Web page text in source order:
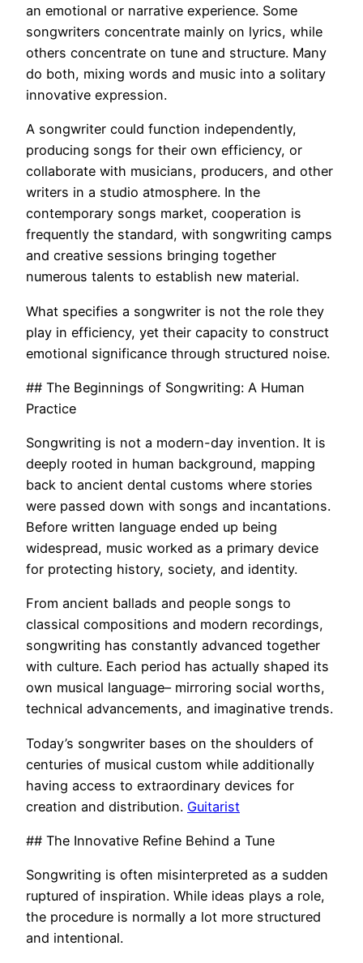
an emotional or narrative experience. Some
songwriters concentrate mainly on lyrics, while
others concentrate on tune and structure. Many
do both, mixing words and music into a solitary
innovative expression.
A songwriter could function independently,
producing songs for their own efficiency, or
collaborate with musicians, producers, and other
writers in a studio atmosphere. In the
contemporary songs market, cooperation is
frequently the standard, with songwriting camps
and creative sessions bringing together
numerous talents to establish new material.
What specifies a songwriter is not the role they
play in efficiency, yet their capacity to construct
emotional significance through structured noise.
## The Beginnings of Songwriting: A Human
Practice
Songwriting is not a modern-day invention. It is
deeply rooted in human background, mapping
back to ancient dental customs where stories
were passed down with songs and incantations.
Before written language ended up being
widespread, music worked as a primary device
for protecting history, society, and identity.
From ancient ballads and people songs to
classical compositions and modern recordings,
songwriting has constantly advanced together
with culture. Each period has actually shaped its
own musical language– mirroring social worths,
technical advancements, and imaginative trends.
Today’s songwriter bases on the shoulders of
centuries of musical custom while additionally
having access to extraordinary devices for
creation and distribution. Guitarist
## The Innovative Refine Behind a Tune
Songwriting is often misinterpreted as a sudden
ruptured of inspiration. While ideas plays a role,
the procedure is normally a lot more structured
and intentional.